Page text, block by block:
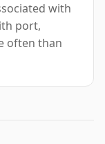
with
port,
often than